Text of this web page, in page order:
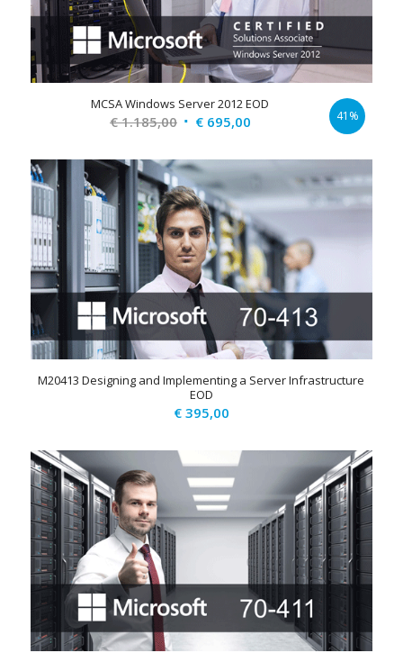
MCSA Windows Server 2012 EOD
€1.185,00 Original
was:
€ 1.185,00.
€695,00Current
is:
€ 695,00.
41%
M20413 Designing and Implementing a Server Infrastructure
EOD
€395,00